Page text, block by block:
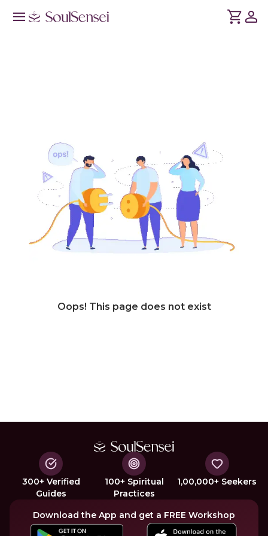
Oops! This page does not exist
300+ Verified
Guides
100+ Spiritual
Practices
1,00,000+ Seekers
Download the App and get a FREE Workshop